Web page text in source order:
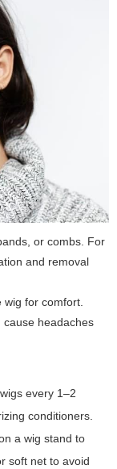
or combs. For
and removal
wig for comfort.
cause headaches
every 1–2
conditioners.
a wig stand to
soft net to avoid